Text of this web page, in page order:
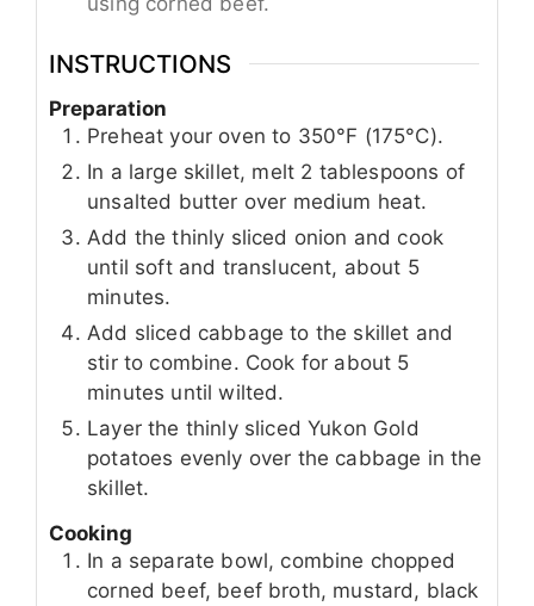
INSTRUCTIONS
Preparation
Preheat your oven to 350°F (175°C).
In a large skillet, melt 2 tablespoons of
unsalted butter over medium heat.
Add the thinly sliced onion and cook
until soft and translucent, about 5
minutes.
Add sliced cabbage to the skillet and
stir to combine. Cook for about 5
minutes until wilted.
Layer the thinly sliced Yukon Gold
potatoes evenly over the cabbage in the
skillet.
Cooking
In a separate bowl, combine chopped
corned beef, beef broth, mustard, black